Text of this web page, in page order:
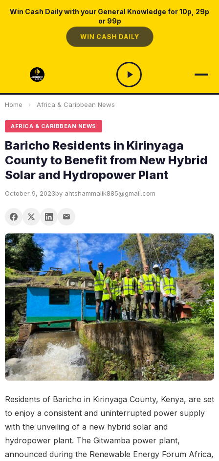
Win Cash Daily with your General Knowledge for 10p, 29p
or 99p
WIN CASH DAILY
Home › Africa & Caribbean News
AFRICA & CARIBBEAN NEWS
Baricho Residents in Kirinyaga
County to Benefit from New Hybrid
Solar and Hydropower Plant
October 9, 2023by ahtshammalik885@gmail.com
Residents of Baricho in Kirinyaga County, Kenya, are set
to enjoy a consistent and uninterrupted power supply
with the unveiling of a new hybrid solar and
hydropower plant. The Gitwamba power plant,
announced during the Renewable Energy Forum Africa,